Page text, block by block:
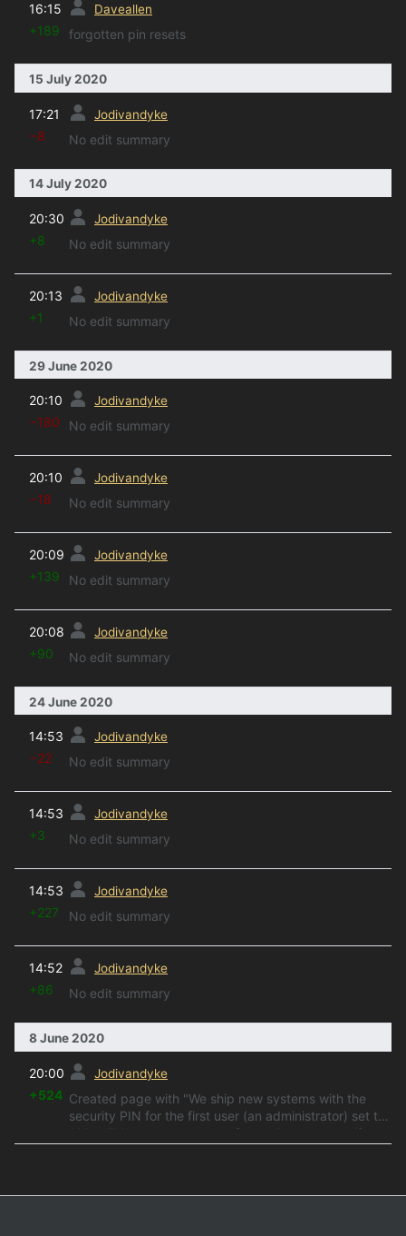
16:15 Daveallen
+189 forgotten pin resets
15 July 2020
17:21 Jodivandyke
−8 No edit summary
14 July 2020
20:30 Jodivandyke
+8 No edit summary
20:13 Jodivandyke
+1 No edit summary
29 June 2020
20:10 Jodivandyke
−180 No edit summary
20:10 Jodivandyke
−18 No edit summary
20:09 Jodivandyke
+139 No edit summary
20:08 Jodivandyke
+90 No edit summary
24 June 2020
14:53 Jodivandyke
−22 No edit summary
14:53 Jodivandyke
+3 No edit summary
14:53 Jodivandyke
+227 No edit summary
14:52 Jodivandyke
+86 No edit summary
8 June 2020
20:00 Jodivandyke
+524 Created page with "We ship new systems with the
security PIN for the first user (an administrator) set to
1234. This can be changed for obvious reasons if the